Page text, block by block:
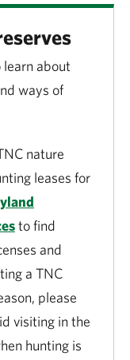
learn about
ways of
nature
leases for
to find
and
a TNC
please
visiting in the
hunting is